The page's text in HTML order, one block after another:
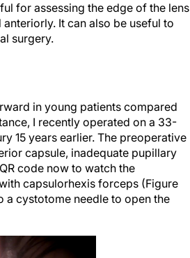
for assessing the edge of the lens
It can also be useful to
surgery.
in young patients compared
I recently operated on a 33-
15 years earlier. The preoperative
capsule, inadequate pupillary
code now to watch the
capsulorhexis forceps (Figure
a cystotome needle to open the